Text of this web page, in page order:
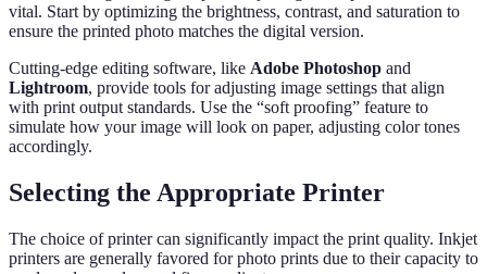
vital. Start by optimizing the brightness, contrast, and saturation to
ensure the printed photo matches the digital version.
Cutting-edge editing software, like Adobe Photoshop and
Lightroom, provide tools for adjusting image settings that align
with print output standards. Use the “soft proofing” feature to
simulate how your image will look on paper, adjusting color tones
accordingly.
Selecting the Appropriate Printer
The choice of printer can significantly impact the print quality. Inkjet
printers are generally favored for photo prints due to their capacity to